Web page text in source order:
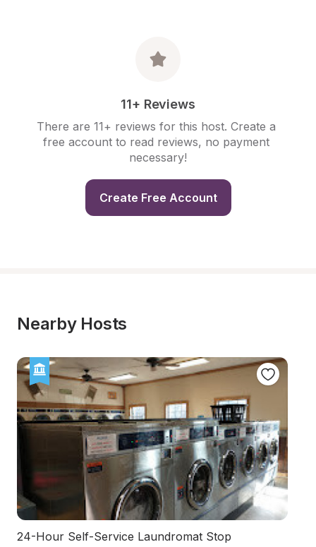
11+ Reviews
There are 11+ reviews for this host. Create a
free account to read reviews, no payment
necessary!
Create Free Account
Nearby Hosts
24-Hour Self-Service Laundromat Stop